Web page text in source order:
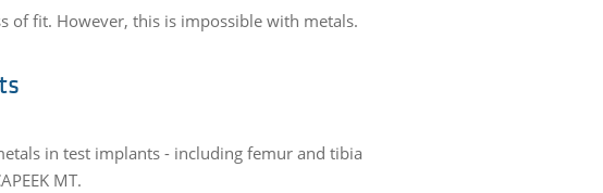
of fit. However, this is impossible with metals.
in test implants - including femur and tibia
MT.